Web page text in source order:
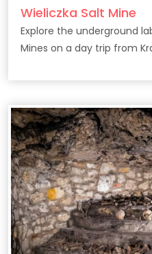
Wieliczka Salt Mine
Explore the underground
Mines on a day trip from